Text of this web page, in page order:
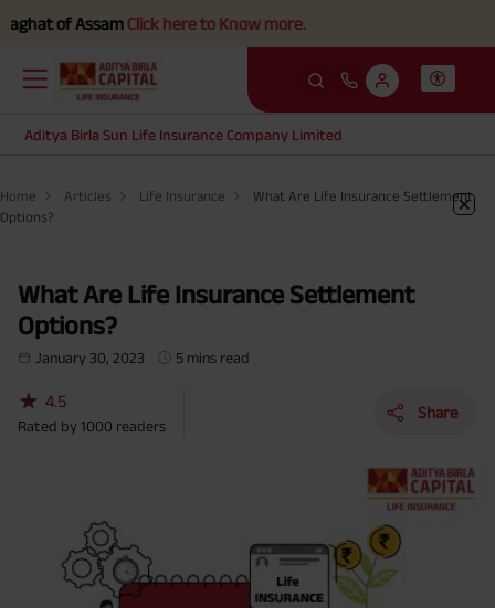
AssamClick here to Know more.
Aditya Birla Sun Life Insurance Company Limited
Home Articles Life Insurance
What Are Life Insurance Settlement
Options?
What Are Life Insurance Settlement
Options?
January 30, 2023 5 mins read
★ 4.5
Rated by 1000 readers
Share